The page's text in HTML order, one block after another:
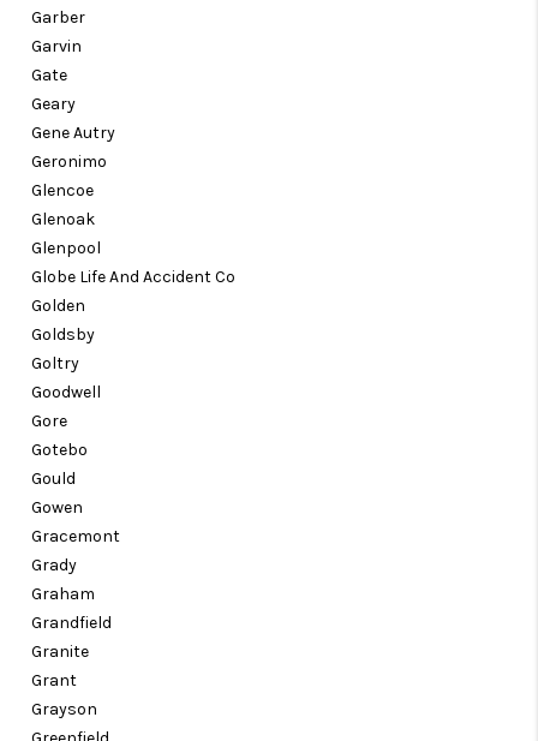
Garber
Garvin
Gate
Geary
Gene Autry
Geronimo
Glencoe
Glenoak
Glenpool
Globe Life And Accident Co
Golden
Goldsby
Goltry
Goodwell
Gore
Gotebo
Gould
Gowen
Gracemont
Grady
Graham
Grandfield
Granite
Grant
Grayson